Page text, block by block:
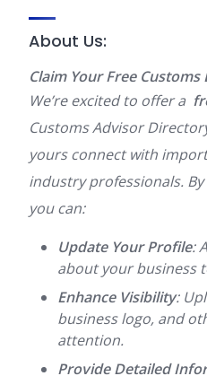
About Us:
Claim Your Free
We’re excited to offer a
Customs Advisor
yours connect with
industry professionals.
you can:
Update Your Profile:
about your business
Enhance Visibility:
business logo, and
attention.
Provide Detailed